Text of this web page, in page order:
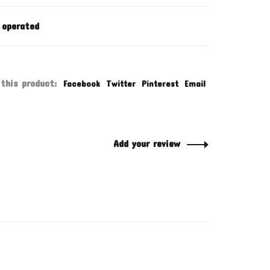
this product: Facebook Twitter Pinterest Email
Add your review